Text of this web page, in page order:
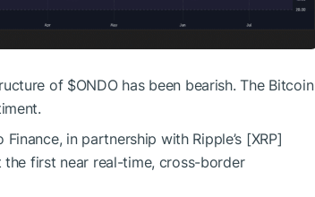
of $ONDOhas been bearish. The Bitcoin
in partnership with Ripple’s [XRP]
the first near real-time, cross-border